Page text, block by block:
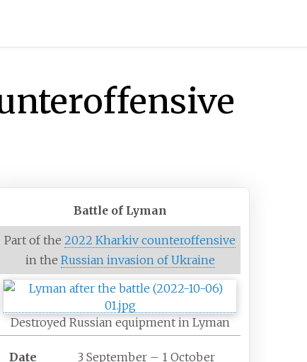
Battle of Lyman
Part of the2022 Kharkiv counteroffensive
in the Russian invasion of Ukraine
Destroyed Russian equipment in Lyman
Date
3 September – 1 October